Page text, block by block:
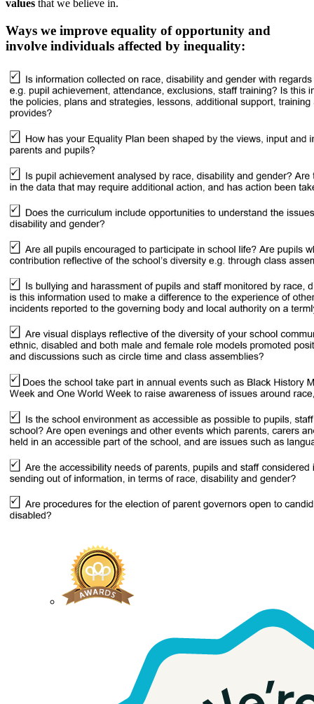
values that we believe in.
Ways we improve equality of opportunity and
involve individuals affected by inequality: